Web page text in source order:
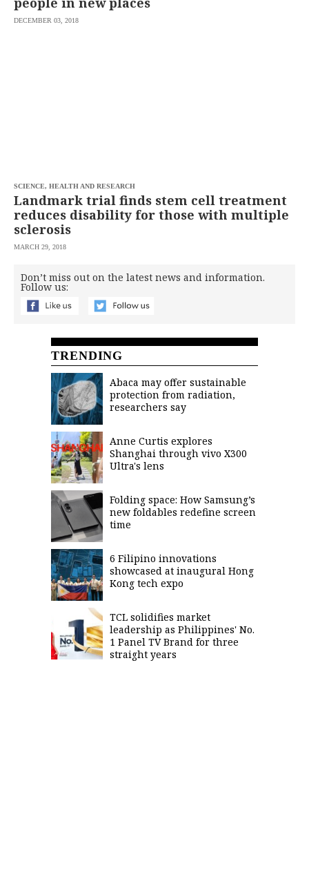
DECEMBER 03, 2018
SCIENCE, HEALTH AND RESEARCH
Landmark trial finds stem cell treatment
reduces disability for those with multiple
sclerosis
MARCH 29, 2018
Don’t miss out on the latest news and information.
Follow us:
TRENDING
Abaca may offer sustainable
protection from radiation,
researchers say
Anne Curtis explores
Shanghai through vivo X300
Ultra's lens
Folding space: How Samsung’s
new foldables redefine screen
time
6 Filipino innovations
showcased at inaugural Hong
Kong tech expo
TCL solidifies market
leadership as Philippines' No.
1 Panel TV Brand for three
straight years